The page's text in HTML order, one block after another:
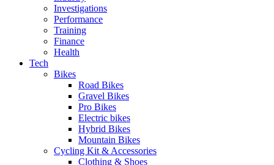
Investigations
Performance
Training
Finance
Health
Tech
Bikes
Road Bikes
Gravel Bikes
Pro Bikes
Electric bikes
Hybrid Bikes
Mountain Bikes
Cycling Kit & Accessories
Clothing & Shoes